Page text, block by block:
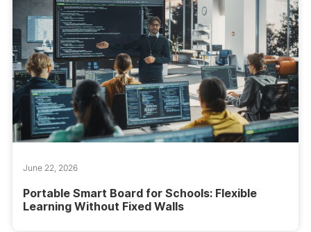
June 22, 2026
Portable Smart Board for Schools: Flexible
Learning Without Fixed Walls